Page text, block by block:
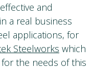
and
a real business
applications, for
Steelworks which
the needs of this